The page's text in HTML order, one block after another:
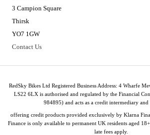
3 Campion Square
Thirsk
YO7 1GW
Contact Us
RedSky Bikes Ltd Registered Business Address: 4 Wharfe
LS22 6LX is authorised and regulated by the Financial
984895) and acts as a credit intermediary and
offering credit products provided exclusively by Klarna
Finance is only available to permanent UK residents aged
late fees apply.